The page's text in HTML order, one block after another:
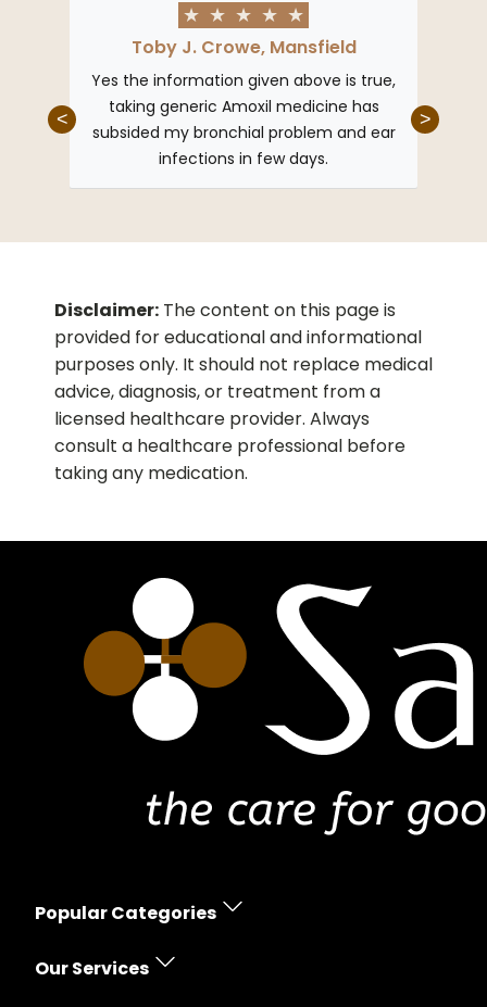
given
★ ★ ★ ★ ★
Toby J. Crowe, Mansfield
Yes the information given above is true,
taking generic Amoxil medicine has
subsided my bronchial problem and ear
infections in few days.
< >
Disclaimer: The content on this page is
provided for educational and informational
purposes only. It should not replace medical
advice, diagnosis, or treatment from a
licensed healthcare provider. Always
consult a healthcare professional before
taking any medication.
Popular Categories
Erectile Dysfunction
Our Services